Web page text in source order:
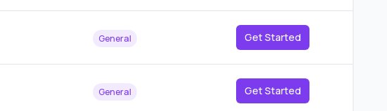
General Get Started
General Get Started